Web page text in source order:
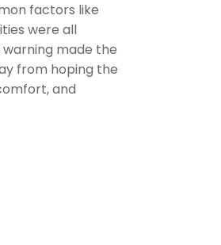
factors like
were all
made the
from hoping the
and